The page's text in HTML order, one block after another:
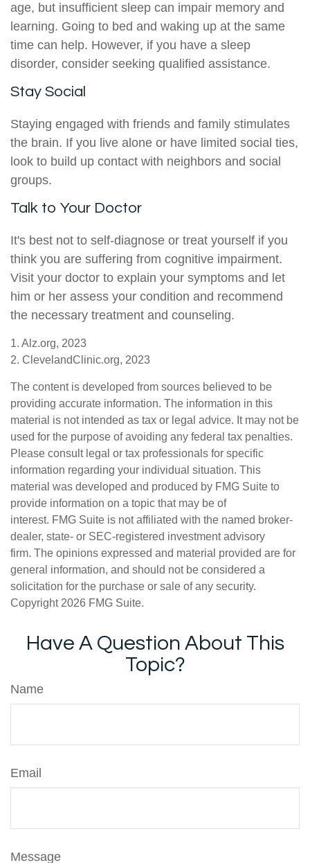
age, but insufficient sleep can impair memory and
learning. Going to bed and waking up at the same
time can help. However, if you have a sleep
disorder, consider seeking qualified assistance.
Stay Social
Staying engaged with friends and family stimulates
the brain. If you live alone or have limited social ties,
look to build up contact with neighbors and social
groups.
Talk to Your Doctor
It's best not to self-diagnose or treat yourself if you
think you are suffering from cognitive impairment.
Visit your doctor to explain your symptoms and let
him or her assess your condition and recommend
the necessary treatment and counseling.
1. Alz.org, 2023
2. ClevelandClinic.org, 2023
The content is developed from sources believed to be
providing accurate information. The information in this
material is not intended as tax or legal advice. It may not be
used for the purpose of avoiding any federal tax penalties.
Please consult legal or tax professionals for specific
information regarding your individual situation. This
material was developed and produced by FMG Suite to
provide information on a topic that may be of
interest. FMG Suite is not affiliated with the named broker-
dealer, state- or SEC-registered investment advisory
firm. The opinions expressed and material provided are for
general information, and should not be considered a
solicitation for the purchase or sale of any security.
Copyright 2026 FMG Suite.
Have A Question About This
Topic?
Name
Email
Message